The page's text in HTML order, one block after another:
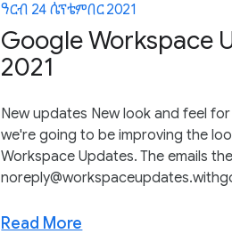
ዓርብ 24 ሴፕቴምበር 2021
Google Workspace
2021
New updates New look and feel
we're going to be improving the
Workspace Updates. The emails
Read More